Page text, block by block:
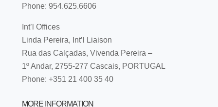
Phone: 954.625.6606
Int’l Offices
Linda Pereira, Int’l Liaison
Rua das Calçadas, Vivenda Pereira –
1º Andar, 2755-277 Cascais, PORTUGAL
Phone: +351 21 400 35 40
MORE INFORMATION